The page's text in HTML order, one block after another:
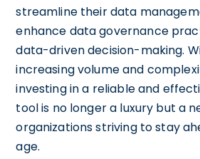
streamline their data
enhance data governance
data-driven decision-making.
increasing volume and
investing in a reliable and
tool is no longer a luxury but a
organizations striving to stay
age.